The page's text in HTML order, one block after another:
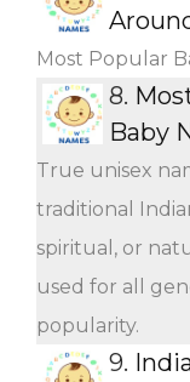
Most Popular
8.
Baby
True unisex
traditional
spiritual, or
used for all
popularity.
9.